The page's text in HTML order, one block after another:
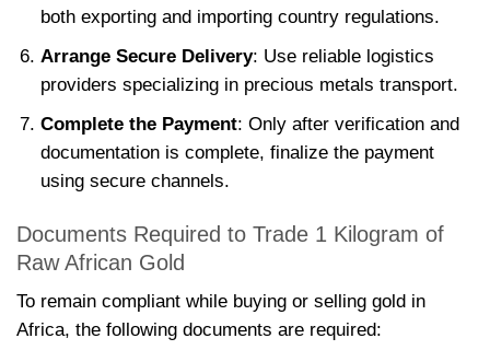
both exporting and importing country regulations.
Arrange Secure Delivery: Use reliable logistics
providers specializing in precious metals transport.
Complete the Payment: Only after verification and
documentation is complete, finalize the payment
using secure channels.
Documents Required to Trade 1 Kilogram of
Raw African Gold
To remain compliant while buying or selling gold in
Africa, the following documents are required: